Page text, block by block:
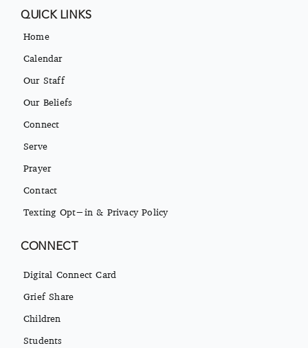
QUICK LINKS
Home
Calendar
Our Staff
Our Beliefs
Connect
Serve
Prayer
Contact
Texting Opt-in & Privacy Policy
CONNECT
Digital Connect Card
Grief Share
Children
Students